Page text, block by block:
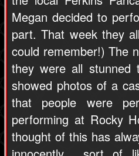
Megan decided to
part. That week they
could remember!) The
they were all stunned
showed photos of a
that people were
performing at Rocky
thought of this has